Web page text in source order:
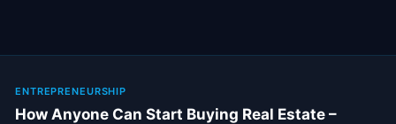
ENTREPRENEURSHIP
How Anyone Can Start Buying Real Estate –